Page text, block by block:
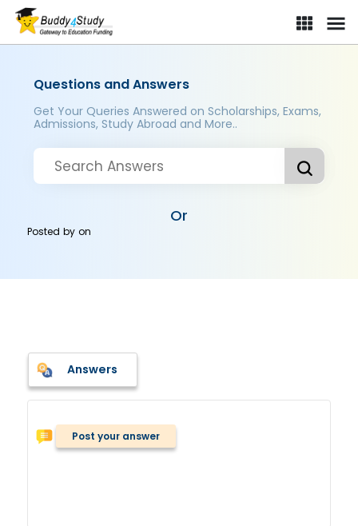
Questions and Answers
Get Your Queries Answered on Scholarships, Exams,
Admissions, Study Abroad and More..
Or
Posted byon
Answers
Post your answer